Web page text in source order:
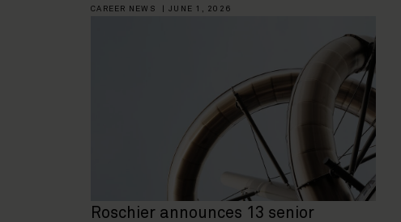
CAREER NEWS JUNE 1, 2026
Roschier announces 13 senior